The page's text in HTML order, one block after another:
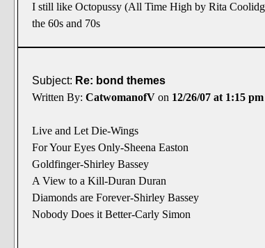
I still like Octopussy (All Time High by Rita
the 60s and 70s
Subject: Re: bond themes
Written By: CatwomanofV on 12/26/07 at 1:15 pm
Live and Let Die-Wings
For Your Eyes Only-Sheena Easton
Goldfinger-Shirley Bassey
A View to a Kill-Duran Duran
Diamonds are Forever-Shirley Bassey
Nobody Does it Better-Carly Simon